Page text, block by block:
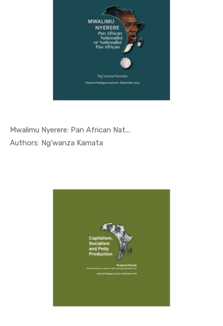
Mwalimu Nyerere: Pan African Nat...
Authors: Ng’wanza KamataIn Nyerere...